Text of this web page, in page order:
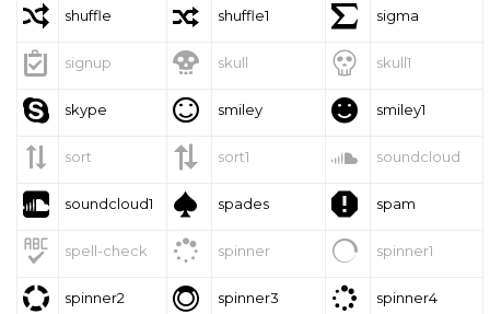
 shuffle  shuffle1  sigma
 signup  skull  skull1
 skype  smiley  smiley1
 sort  sort1  soundcloud
 soundcloud1  spades  spam
 spell-check  spinner  spinner1
 spinner2  spinner3  spinner4